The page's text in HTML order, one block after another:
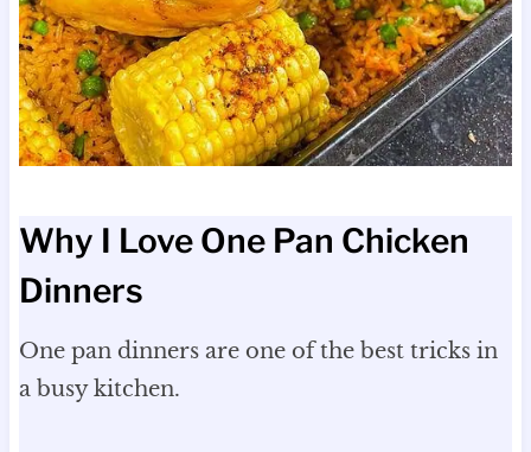
Why I Love One Pan Chicken
Dinners
One pan dinners are one of the best tricks in
a busy kitchen.